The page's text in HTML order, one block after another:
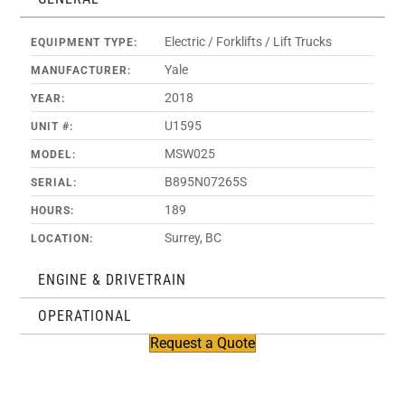
EQUIPMENT TYPE: Electric / Forklifts / Lift Trucks
MANUFACTURER: Yale
YEAR: 2018
UNIT #: U1595
MODEL: MSW025
SERIAL: B895N07265S
HOURS: 189
LOCATION: Surrey, BC
ENGINE & DRIVETRAIN
OPERATIONAL
Request a Quote